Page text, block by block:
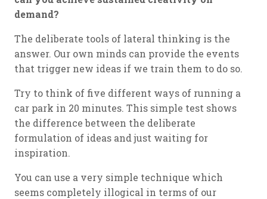
demand?
The deliberate tools of lateral thinking is the
answer. Our own minds can provide the events
that trigger new ideas if we train them to do so.
Try to think of five different ways of running a
car park in 20 minutes. This simple test shows
the difference between the deliberate
formulation of ideas and just waiting for
inspiration.
You can use a very simple technique which
seems completely illogical in terms of our